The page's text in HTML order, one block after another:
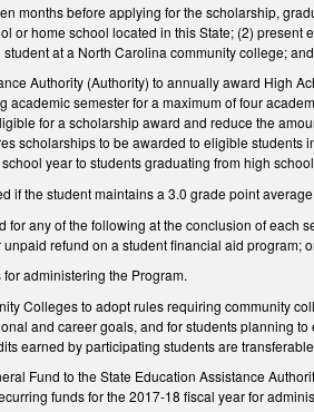
months before applying for the scholarship,
or home school located in this State; (2)
at a North Carolina community college;
Authority (Authority) to annually award High
academic semester for a maximum of four
for a scholarship award and reduce the
scholarships to be awarded to eligible
year to students graduating from high
if the student maintains a 3.0 grade point
for any of the following at the conclusion of
refund on a student financial aid
administering the Program.
Colleges to adopt rules requiring community
and career goals, and for students planning
earned by participating students are
Fund to the State Education Assistance
funds for the 2017‑18 fiscal year for